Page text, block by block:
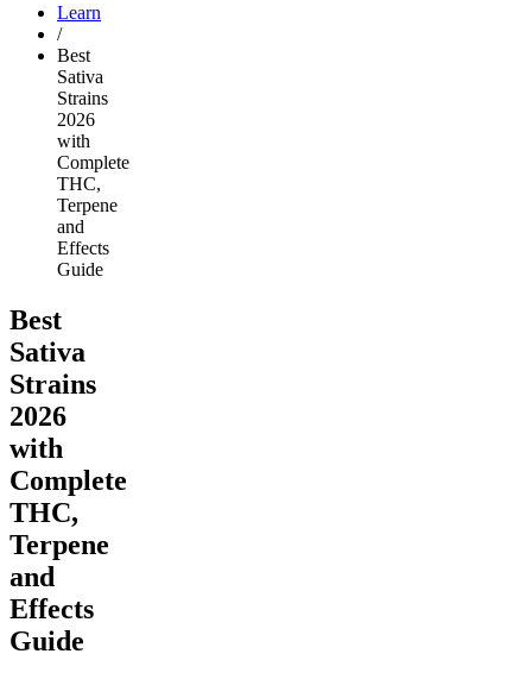
Learn
/
Best
Sativa
Strains
2026
with
Complete
THC,
Terpene
and
Effects
Guide
Best
Sativa
Strains
2026
with
Complete
THC,
Terpene
and
Effects
Guide